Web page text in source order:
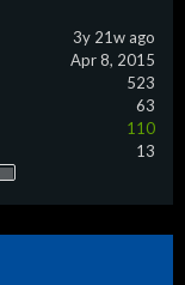
3y 21w ago
Apr 8, 2015
523
63
110
13